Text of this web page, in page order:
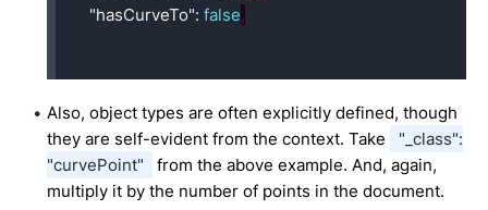
"hasCurveTo": false,
Also, object types are often explicitly defined, though
they are self-evident from the context. Take
"_class":
"curvePoint"
from the above example. And, again,
multiply it by the number of points in the document.